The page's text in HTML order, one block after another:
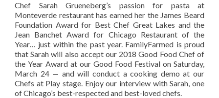
Chef Sarah Grueneberg’s passion for pasta at
Monteverde restaurant has earned her the James Beard
Foundation Award for Best Chef Great Lakes and the
Jean Banchet Award for Chicago Restaurant of the
Year… just within the past year. FamilyFarmed is proud
that Sarah will also accept our 2018 Good Food Chef of
the Year Award at our Good Food Festival on Saturday,
March 24 — and will conduct a cooking demo at our
Chefs at Play stage. Enjoy our interview with Sarah, one
of Chicago’s best-respected and best-loved chefs.